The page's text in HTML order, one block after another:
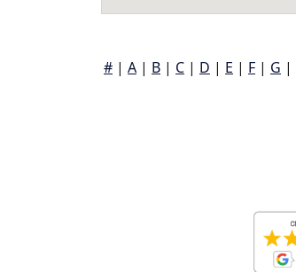
# | A | B | C | D | E | F | G |